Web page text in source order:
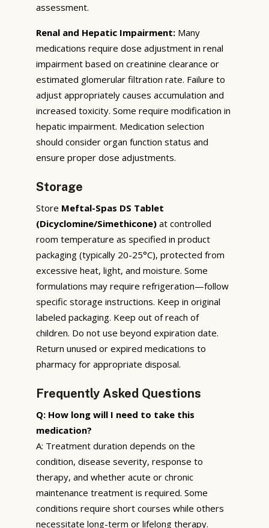
assessment.
Renal and Hepatic Impairment: Many
medications require dose adjustment in renal
impairment based on creatinine clearance or
estimated glomerular filtration rate. Failure to
adjust appropriately causes accumulation and
increased toxicity. Some require modification in
hepatic impairment. Medication selection
should consider organ function status and
ensure proper dose adjustments.
Storage
Store Meftal-Spas DS Tablet
(Dicyclomine/Simethicone) at controlled
room temperature as specified in product
packaging (typically 20-25°C), protected from
excessive heat, light, and moisture. Some
formulations may require refrigeration—follow
specific storage instructions. Keep in original
labeled packaging. Keep out of reach of
children. Do not use beyond expiration date.
Return unused or expired medications to
pharmacy for appropriate disposal.
Frequently Asked Questions
Q: How long will I need to take this
medication?
A: Treatment duration depends on the
condition, disease severity, response to
therapy, and whether acute or chronic
maintenance treatment is required. Some
conditions require short courses while others
necessitate long-term or lifelong therapy.